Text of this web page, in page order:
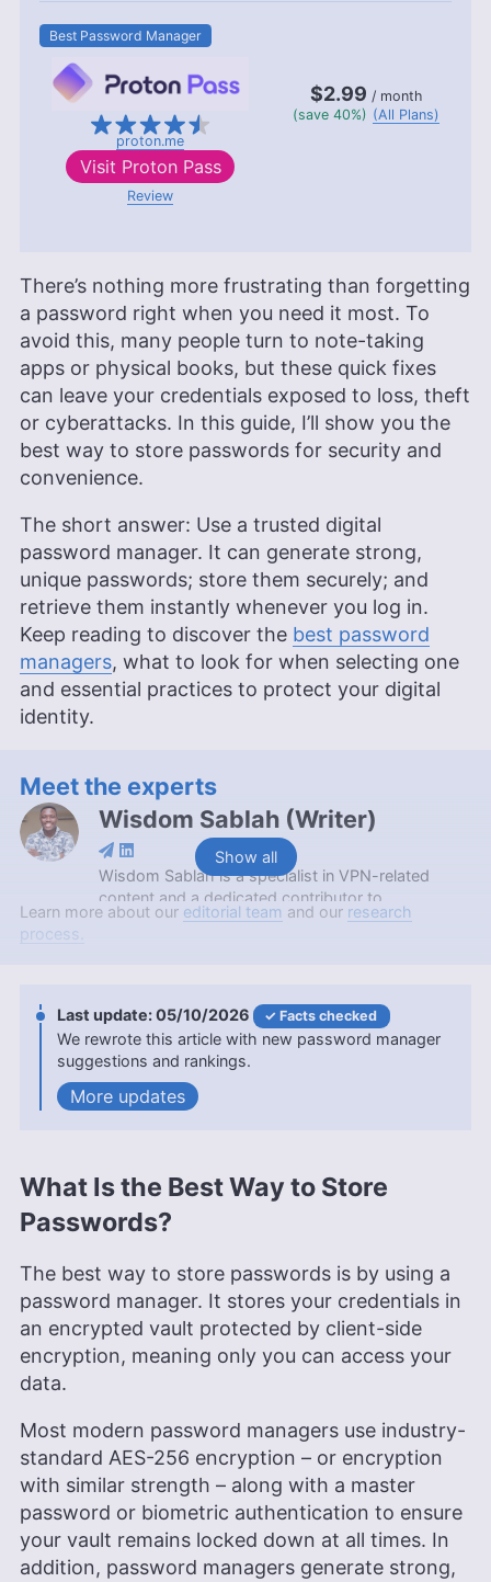
Best Password Manager
proton.me
$2.99 / month
(save 40%) (All Plans)
Visit Proton Pass
Review
There’s nothing more frustrating than forgetting
a password right when you need it most. To
avoid this, many people turn to note-taking
apps or physical books, but these quick fixes
can leave your credentials exposed to loss, theft
or cyberattacks. In this guide, I’ll show you the
best way to store passwords for security and
convenience.
The short answer: Use a trusted digital
password manager. It can generate strong,
unique passwords; store them securely; and
retrieve them instantly whenever you log in.
Keep reading to discover the best password
managers, what to look for when selecting one
and essential practices to protect your digital
identity.
Show all
Meet the experts
Wisdom Sablah (Writer)
Wisdom Sablah is a specialist in VPN-related
content and a dedicated contributor to
Cloudwards for two years. Boasting a background
platforms like TechRadar and VPN Overview.
Wisdom is a graduate in Mathematics from
Kwame Nkrumah University of Science and
Technology and holds a Content Marketing
Certification from HubSpot Academy. Beyond his
professional endeavors, he enjoys memoirs,
Kate Hawkins
over a decade of experience, specializing in VPN
software and technology since 2019. Her work,
featured on platforms like WizCase, includes
reviews, how-to guides and articles. She holds a
BA in English literature and drama from Queen
metal music and video games, particularly the
Broken Sword series.
More about Kate Hawkins
Learn more about our editorial team and our research
process.
05/10/2026 Facts checked
We rewrote this article with new password manager
suggestions and rankings.
updates
What Is the Best Way to Store
Passwords?
The best way to store passwords is by using a
password manager. It stores your credentials in
an encrypted vault protected by client-side
encryption, meaning only you can access your
data.
Most modern password managers use industry-
standard AES-256 encryption – or encryption
with similar strength – along with a master
password or biometric authentication to ensure
your vault remains locked down at all times. In
addition, password managers generate strong,